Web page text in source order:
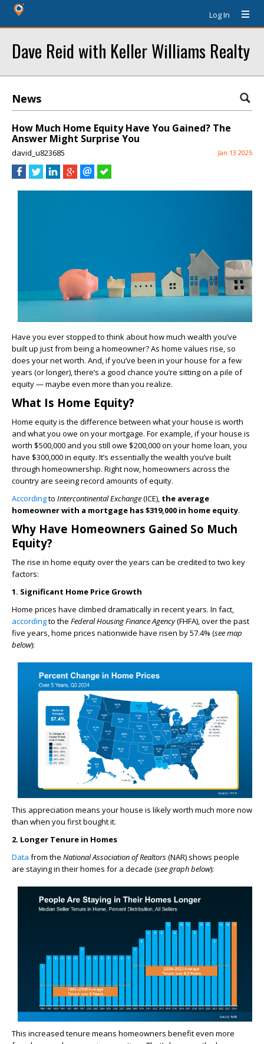
Log In
Dave Reid with Keller Williams Realty
News
How Much Home Equity Have You Gained? The
Answer Might Surprise You
david_u823685 Jan 13 2025
Have you ever stopped to think about how much wealth you’ve
built up just from being a homeowner? As home values rise, so
does your net worth. And, if you’ve been in your house for a few
years (or longer), there’s a good chance you’re sitting on a pile of
equity — maybe even more than you realize.
What Is Home Equity?
Home equity is the difference between what your house is worth
and what you owe on your mortgage. For example, if your house is
worth $500,000 and you still owe $200,000 on your home loan, you
have $300,000 in equity. It’s essentially the wealth you’ve built
through homeownership. Right now, homeowners across the
country are seeing record amounts of equity.
Accordingto Intercontinental Exchange(ICE), the average
homeowner with a mortgage has $319,000 in home equity.
Why Have Homeowners Gained So Much
Equity?
The rise in home equity over the years can be credited to two key
factors:
1. Significant Home Price Growth
Home prices have climbed dramatically in recent years. In fact,
accordingto the Federal Housing Finance Agency(FHFA), over the past
five years, home prices nationwide have risen by 57.4% (see map
below):
This appreciation means your house is likely worth much more now
than when you first bought it.
2. Longer Tenure in Homes
Data from the National Association of Realtors(NAR) shows people
are staying in their homes for a decade (see graph below):
This increased tenure means homeowners benefit even more